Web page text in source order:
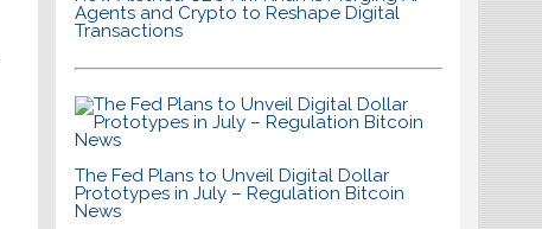
Agents and Crypto to Reshape Digital
Transactions
The Fed Plans to Unveil Digital Dollar
Prototypes in July – Regulation Bitcoin
News